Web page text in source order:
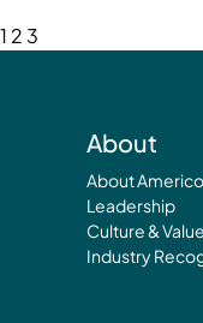
1 2 3
About
About
Leadership
Culture &
Industry